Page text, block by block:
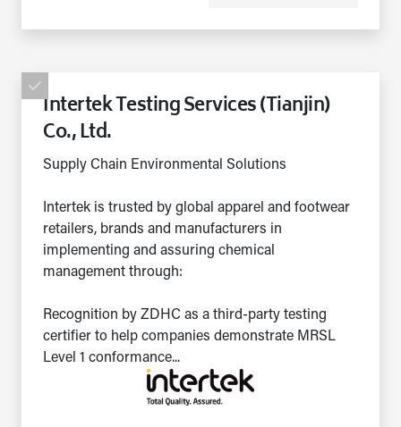
Intertek Testing Services (Tianjin)
Co., Ltd.
Supply Chain Environmental Solutions
Intertek is trusted by global apparel and footwear
retailers, brands and manufacturers in
implementing and assuring chemical
management through:
Recognition by ZDHC as a third-party testing
certifier to help companies demonstrate MRSL
Level 1 conformance...